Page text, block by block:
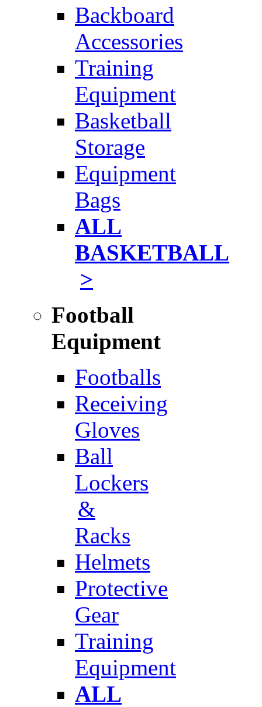
Backboard
Accessories
Training
Equipment
Basketball
Storage
Equipment
Bags
ALL
BASKETBALL
>
Football
Equipment
Footballs
Receiving
Gloves
Ball
Lockers
&
Racks
Helmets
Protective
Gear
Training
Equipment
ALL